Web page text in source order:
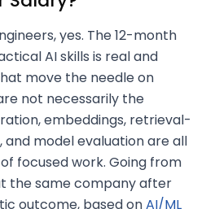
yes. The 12-month
AI skills is real and
move the needle on
not necessarily the
embeddings, retrieval-
model evaluation are all
focused work. Going from
the same company after
outcome, based onAI/ML